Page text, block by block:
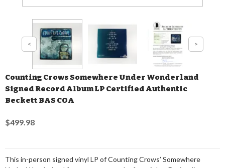
Counting Crows Somewhere Under Wonderland
Signed Record Album LP Certified Authentic
Beckett BAS COA
$499.98
This in-person signed vinyl LP of Counting Crows’ Somewhere